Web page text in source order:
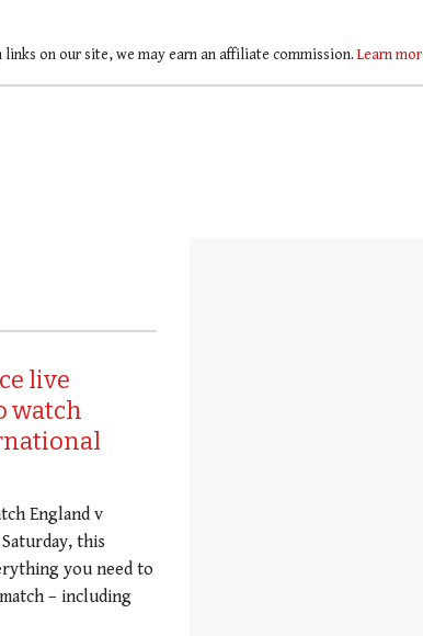
links on our site, we may earn an affiliate commission. Learn
live
watch
England v
this
you need to
– including